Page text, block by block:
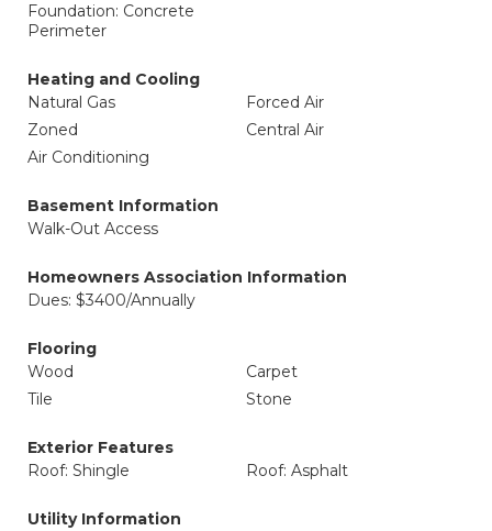
Foundation: Concrete
Perimeter
Heating and Cooling
Natural Gas
Forced Air
Zoned
Central Air
Air Conditioning
Basement Information
Walk-Out Access
Homeowners Association Information
Dues: $3400/Annually
Flooring
Wood
Carpet
Tile
Stone
Exterior Features
Roof: Shingle
Roof: Asphalt
Utility Information